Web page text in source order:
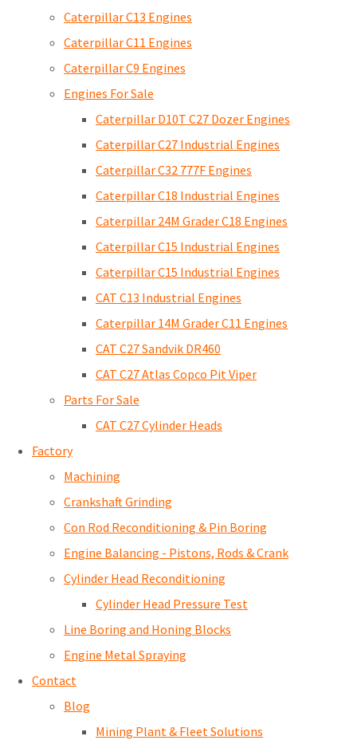
Caterpillar C13 Engines
Caterpillar C11 Engines
Caterpillar C9 Engines
Engines For Sale
Caterpillar D10T C27 Dozer Engines
Caterpillar C27 Industrial Engines
Caterpillar C32 777F Engines
Caterpillar C18 Industrial Engines
Caterpillar 24M Grader C18 Engines
Caterpillar C15 Industrial Engines
Caterpillar C15 Industrial Engines
CAT C13 Industrial Engines
Caterpillar 14M Grader C11 Engines
CAT C27 Sandvik DR460
CAT C27 Atlas Copco Pit Viper
Parts For Sale
CAT C27 Cylinder Heads
Factory
Machining
Crankshaft Grinding
Con Rod Reconditioning & Pin Boring
Engine Balancing - Pistons, Rods & Crank
Cylinder Head Reconditioning
Cylinder Head Pressure Test
Line Boring and Honing Blocks
Engine Metal Spraying
Contact
Blog
Mining Plant & Fleet Solutions